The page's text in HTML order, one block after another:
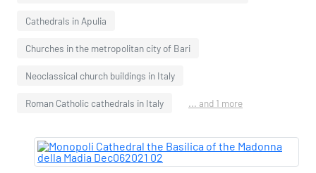
Cathedrals in Apulia
Churches in the metropolitan city of Bari
Neoclassical church buildings in Italy
Roman Catholic cathedrals in Italy ... and 1 more